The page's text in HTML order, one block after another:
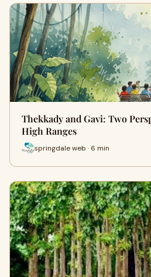
Thekkady and Gavi: Two
High Ranges
springdale web · 6 min